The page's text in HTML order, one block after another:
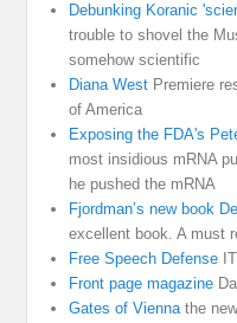
Debunking Koranic
trouble to shovel the
somehow scientific
Diana West Premiere
of America
Exposing the FDA's
most insidious mRNA
he pushed the mRNA
Fjordman’s new book
excellent book. A must
Free Speech Defense
Front page magazine
Gates of Viennathe